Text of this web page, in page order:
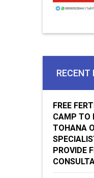
RECENT
FREE
CAMP TO
TOHANA
PROVIDE